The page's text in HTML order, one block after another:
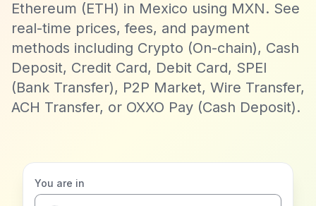
Ethereum (ETH) in Mexico using MXN. See
real-time prices, fees, and payment
methods including Crypto (On-chain), Cash
Deposit, Credit Card, Debit Card, SPEI
(Bank Transfer), P2P Market, Wire Transfer,
ACH Transfer, or OXXO Pay (Cash Deposit).
You are in